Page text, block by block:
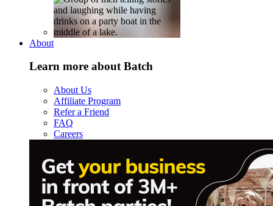
About
Learn more about Batch
About Us
Affiliate Program
Refer a Friend
FAQ
Careers